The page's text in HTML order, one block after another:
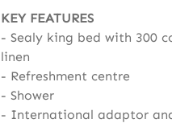
KEY FEATURES
Sealy king bed with 300
linen
Refreshment centre
Shower
International adaptor